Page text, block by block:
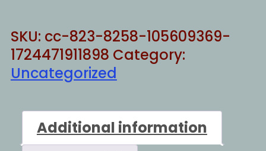
SKU: cc-823-8258-105609369-
1724471911898 Category:
Uncategorized
Additional information